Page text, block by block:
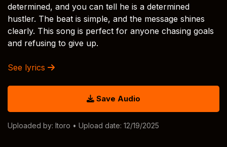
determined, and you can tell he is a determined
hustler. The beat is simple, and the message shines
clearly. This song is perfect for anyone chasing goals
and refusing to give up.
See lyrics
Save Audio
Uploaded by: Itoro • Upload date: 12/19/2025